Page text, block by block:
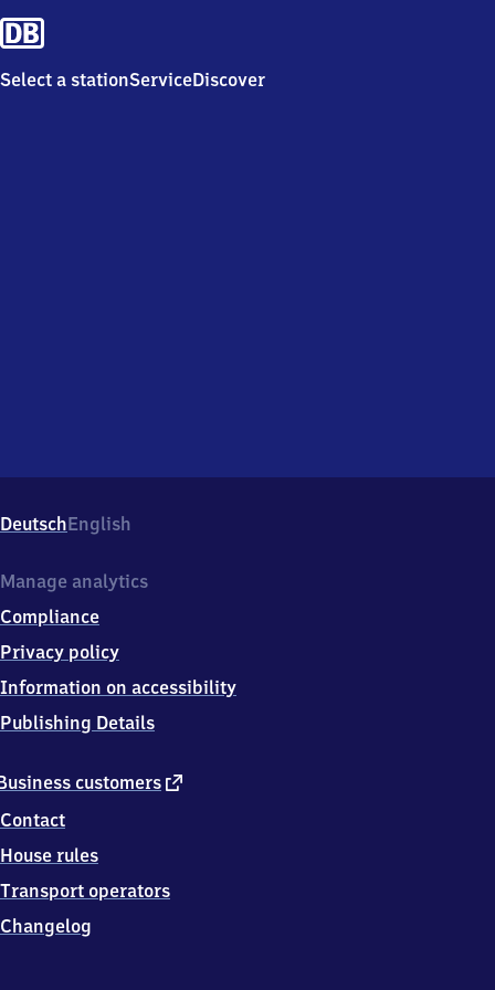
Select a stationServiceDiscover
DeutschEnglish
customers external
Contact
House rules
Transport operators
Changelog
Manage analytics
Compliance
Privacy policy
Information on accessibility
Publishing Details